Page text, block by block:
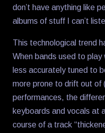
don’t have anything like
albums of stuff I can’t
This technological trend
When bands used to
less accurately tuned to
more prone to drift out of
performances, the
keyboards and vocals at
course of a track